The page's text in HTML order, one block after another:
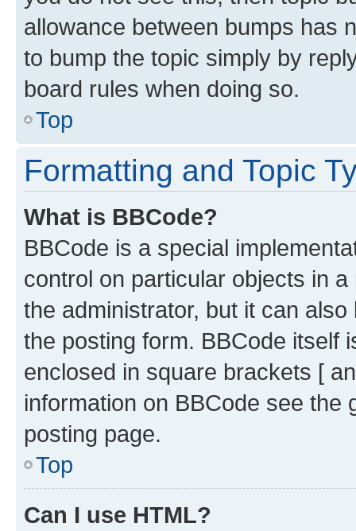
allowance between bumps has
to bump the topic simply by
board rules when doing so.
Top
Formatting and Topic
What is BBCode?
BBCode is a special
control on particular objects in
the administrator, but it can
the posting form. BBCode itself
enclosed in square brackets [
information on BBCode see
posting page.
Top
Can I use HTML?